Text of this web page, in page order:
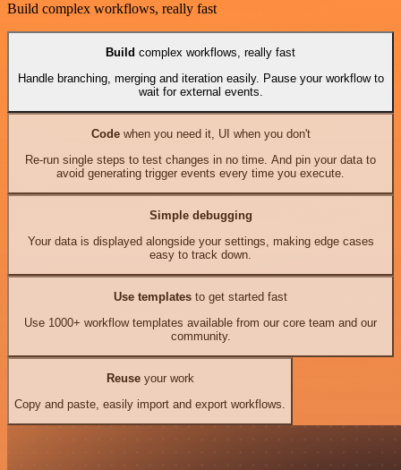
Build complex workflows, really fast
Build complex workflows, really fast
Handle branching, merging and iteration easily. Pause your workflow to
wait for external events.
Codewhen you need it, UI when you don't
Re-run single steps to test changes in no time. And pin your data to
avoid generating trigger events every time you execute.
Simple debugging
Your data is displayed alongside your settings, making edge cases
easy to track down.
Use templates to get started fast
Use 1000+ workflow templates available from our core team and our
community.
Reuseyour work
Copy and paste, easily import and export workflows.